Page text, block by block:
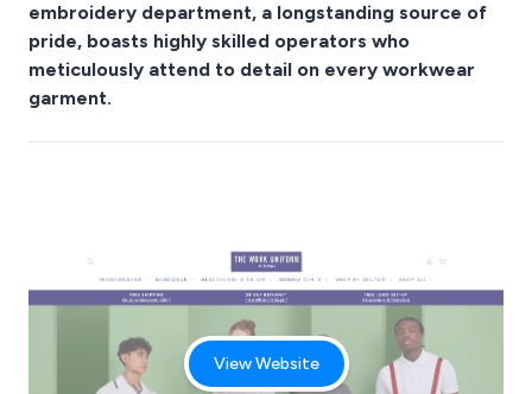
embroidery department, a longstanding source of
pride, boasts highly skilled operators who
meticulously attend to detail on every workwear
garment.
View Website